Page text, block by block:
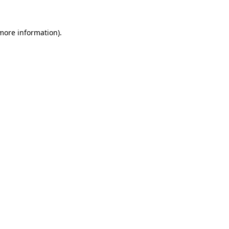
information).